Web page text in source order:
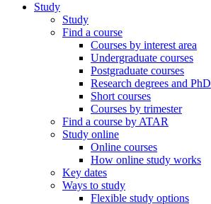
Study
Study
Find a course
Courses by interest area
Undergraduate courses
Postgraduate courses
Research degrees and PhD
Short courses
Courses by trimester
Find a course by ATAR
Study online
Online courses
How online study works
Key dates
Ways to study
Flexible study options